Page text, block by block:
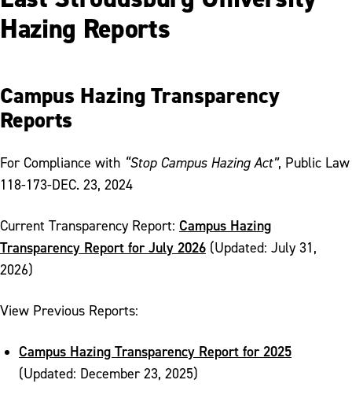
Student Conduct & Community Standards
Hazing Prevention
Hazing Reports
University Conduct Board Application
Hazing Reports
Campus Hazing Transparency
Reports
For Compliance with “Stop Campus Hazing Act”, Public Law
118-173-DEC. 23, 2024
Current Transparency Report: Campus Hazing
Transparency Report for July 2026 (Updated: July 31,
2026)
View Previous Reports:
Campus Hazing Transparency Report for 2025
(Updated: December 23, 2025)